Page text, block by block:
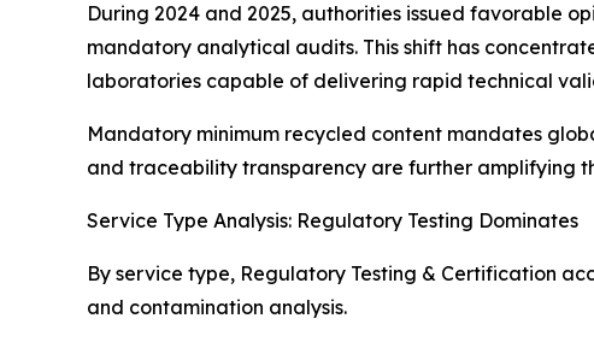
During 2024 and 2025, authorities issued favorable
mandatory analytical audits. This shift has
laboratories capable of delivering rapid technical
Mandatory minimum recycled content mandates
and traceability transparency are further amplifying
Service Type Analysis: Regulatory Testing Dominates
By service type, Regulatory Testing & Certification
and contamination analysis.